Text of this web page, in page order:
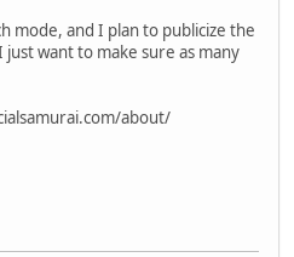
mode, and I plan to publicize the
want to make sure as many
about/